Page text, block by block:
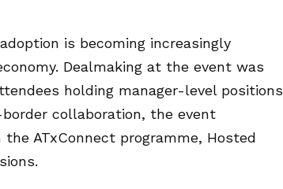
is becoming increasingly
Dealmaking at the event was
holding manager-level positions
collaboration, the event
ATxConnect programme, Hosted